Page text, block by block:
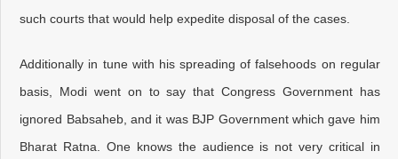
such courts that would help expedite disposal of the cases.
Additionally in tune with his spreading of falsehoods on regular
basis, Modi went on to say that Congress Government has
ignored Babsaheb, and it was BJP Government which gave him
Bharat Ratna. One knows the audience is not very critical in